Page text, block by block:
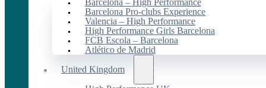
Barcelona – High Performance
Barcelona Pro-clubs Experience
Valencia – High Performance
High Performance Girls Barcelona
FCB Escola – Barcelona
Atlético de Madrid
United Kingdom